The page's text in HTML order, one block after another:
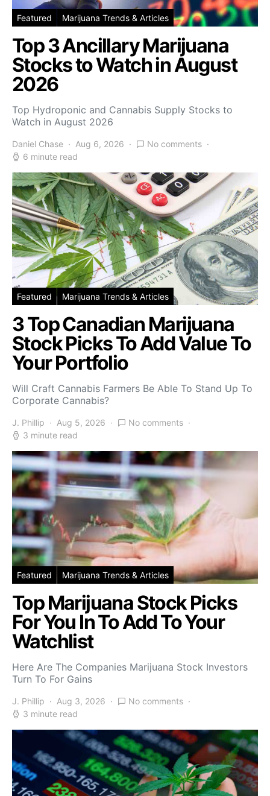
Featured Marijuana Trends & Articles
Top 3 Ancillary Marijuana
Stocks to Watch in August
2026
Top Hydroponic and Cannabis Supply Stocks to
Watch in August 2026
Daniel Chase Aug 6, 2026
No comments
6 minute read
Featured Marijuana Trends & Articles
3 Top Canadian Marijuana
Stock Picks To Add Value To
Your Portfolio
Will Craft Cannabis Farmers Be Able To Stand Up To
Corporate Cannabis?
J. Phillip Aug 5, 2026
No comments
3 minute read
Featured Marijuana Trends & Articles
Top Marijuana Stock Picks
For You In To Add To Your
Watchlist
Here Are The Companies Marijuana Stock Investors
Turn To For Gains
J. Phillip Aug 3, 2026
No comments
3 minute read